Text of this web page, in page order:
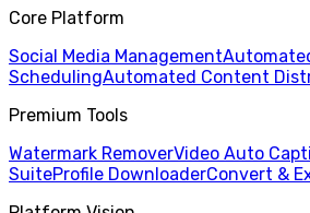
Core Platform
Social Media Management
SchedulingAutomated Content
Premium Tools
Watermark RemoverVideo Auto
SuiteProfile DownloaderConvert &